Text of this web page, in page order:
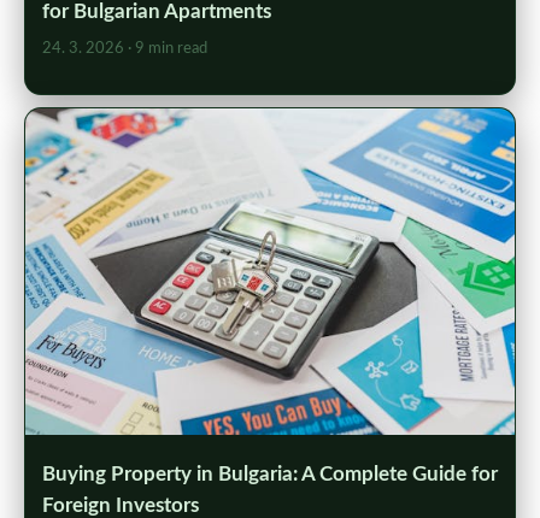
for Bulgarian Apartments
24. 3. 2026 · 9 min read
Buying Property in Bulgaria: A Complete Guide for
Foreign Investors